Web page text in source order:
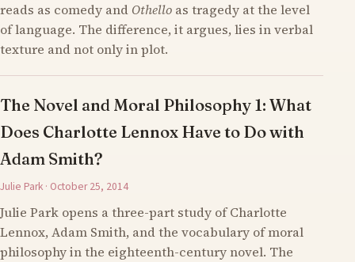
reads as comedy and Othello as tragedy at the level
of language. The difference, it argues, lies in verbal
texture and not only in plot.
The Novel and Moral Philosophy 1: What
Does Charlotte Lennox Have to Do with
Adam Smith?
Julie Park · October 25, 2014
Julie Park opens a three-part study of Charlotte
Lennox, Adam Smith, and the vocabulary of moral
philosophy in the eighteenth-century novel. The